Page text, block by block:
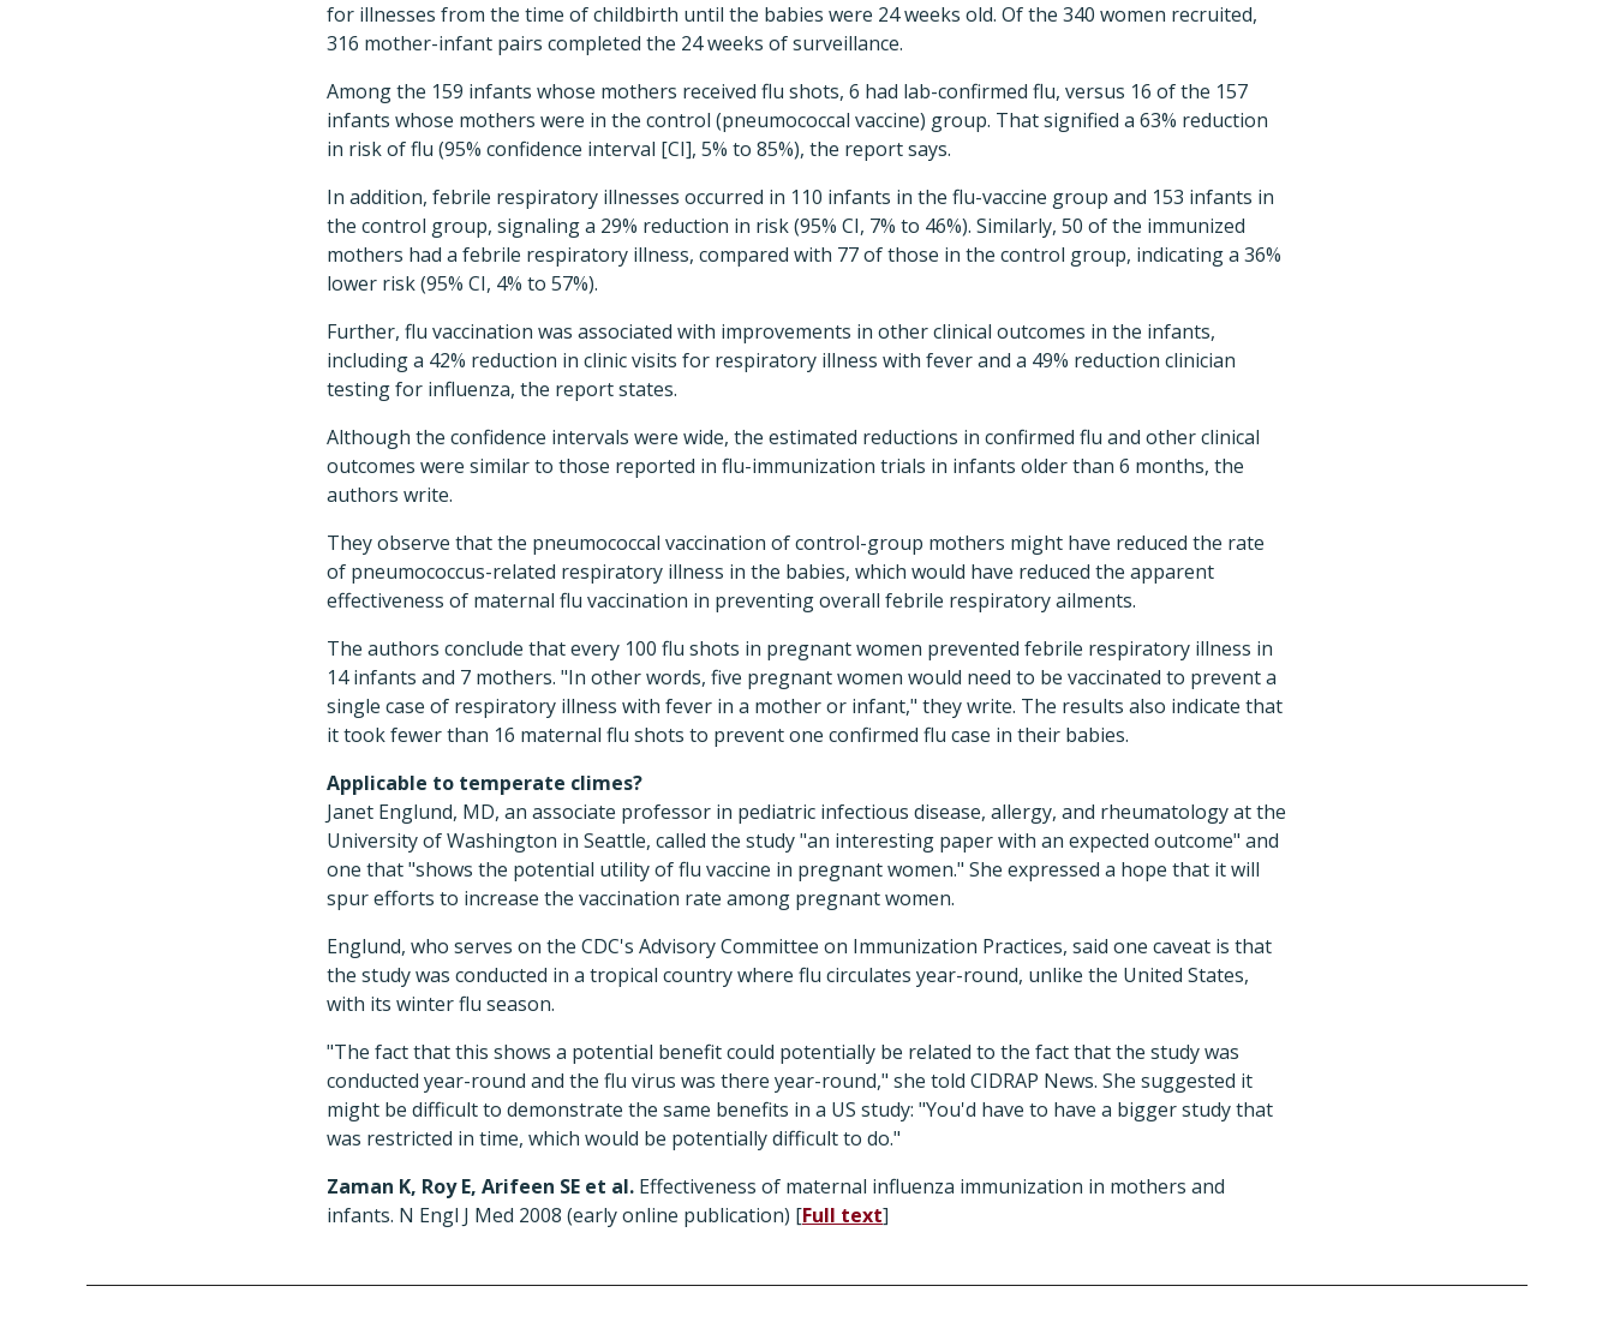
for illnesses from the time of childbirth until the babies were 24 weeks old. Of the 340 women recruited,
316 mother-infant pairs completed the 24 weeks of surveillance.
Among the 159 infants whose mothers received flu shots, 6 had lab-confirmed flu, versus 16 of the 157
infants whose mothers were in the control (pneumococcal vaccine) group. That signified a 63% reduction
in risk of flu (95% confidence interval [CI], 5% to 85%), the report says.
In addition, febrile respiratory illnesses occurred in 110 infants in the flu-vaccine group and 153 infants in
the control group, signaling a 29% reduction in risk (95% CI, 7% to 46%). Similarly, 50 of the immunized
mothers had a febrile respiratory illness, compared with 77 of those in the control group, indicating a 36%
lower risk (95% CI, 4% to 57%).
Further, flu vaccination was associated with improvements in other clinical outcomes in the infants,
including a 42% reduction in clinic visits for respiratory illness with fever and a 49% reduction clinician
testing for influenza, the report states.
Although the confidence intervals were wide, the estimated reductions in confirmed flu and other clinical
outcomes were similar to those reported in flu-immunization trials in infants older than 6 months, the
authors write.
They observe that the pneumococcal vaccination of control-group mothers might have reduced the rate
of pneumococcus-related respiratory illness in the babies, which would have reduced the apparent
effectiveness of maternal flu vaccination in preventing overall febrile respiratory ailments.
The authors conclude that every 100 flu shots in pregnant women prevented febrile respiratory illness in
14 infants and 7 mothers. "In other words, five pregnant women would need to be vaccinated to prevent a
single case of respiratory illness with fever in a mother or infant," they write. The results also indicate that
it took fewer than 16 maternal flu shots to prevent one confirmed flu case in their babies.
Applicable to temperate climes?
Janet Englund, MD, an associate professor in pediatric infectious disease, allergy, and rheumatology at the
University of Washington in Seattle, called the study "an interesting paper with an expected outcome" and
one that "shows the potential utility of flu vaccine in pregnant women." She expressed a hope that it will
spur efforts to increase the vaccination rate among pregnant women.
Englund, who serves on the CDC's Advisory Committee on Immunization Practices, said one caveat is that
the study was conducted in a tropical country where flu circulates year-round, unlike the United States,
with its winter flu season.
"The fact that this shows a potential benefit could potentially be related to the fact that the study was
conducted year-round and the flu virus was there year-round," she told CIDRAP News. She suggested it
might be difficult to demonstrate the same benefits in a US study: "You'd have to have a bigger study that
was restricted in time, which would be potentially difficult to do."
Zaman K, Roy E, Arifeen SE et al. Effectiveness of maternal influenza immunization in mothers and
infants. N Engl J Med 2008 (early online publication) [Full text]